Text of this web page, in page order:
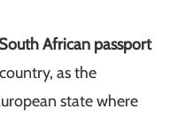
South African passport
as the
state where